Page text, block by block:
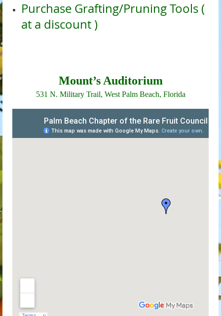
Purchase Grafting/Pruning Tools (
at a discount )
Mount’s Auditorium
531 N. Military Trail, West Palm Beach, Florida